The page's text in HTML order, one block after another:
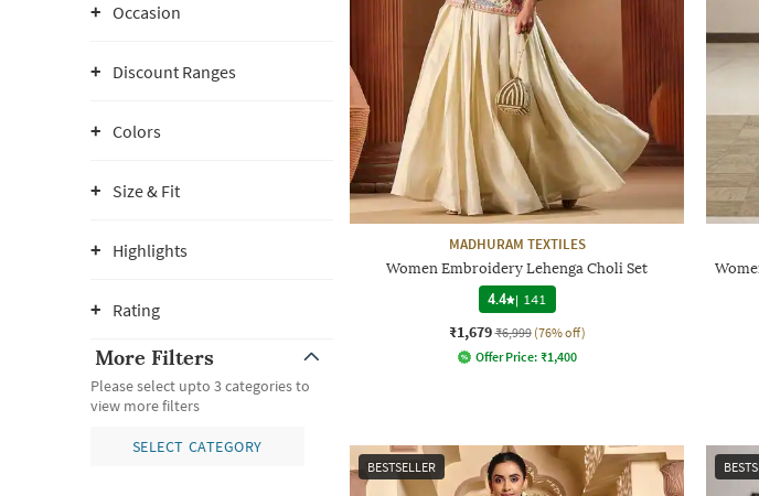
Occasion
Discount Ranges
Colors
Size & Fit
Highlights
Rating
More Filters
Please select upto 3 categories to
view more filters
SELECT CATEGORY
MADHURAM TEXTILES
Women Embroidery Lehenga Choli Set
4.4 | 141
₹1,679 ₹6,999 (76% off)
Offer Price: ₹1,400
BESTSELLER